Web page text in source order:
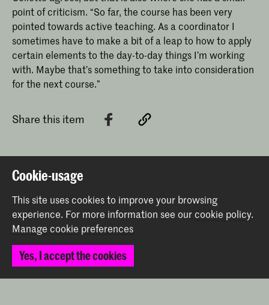
point of criticism. “So far, the course has been very
pointed towards active teaching. As a coordinator I
sometimes have to make a bit of a leap to how to apply
certain elements to the day-to-day things I’m working
with. Maybe that’s something to take into consideration
for the next course.”
Share this item
Contact
Prinsessegracht 4
2514 AN The Hague
Cookie-usage
This site uses cookies to improve your browsing
experience. For more information see ourcookie policy.
Manage cookie preferences
Yes, I accept the cookies